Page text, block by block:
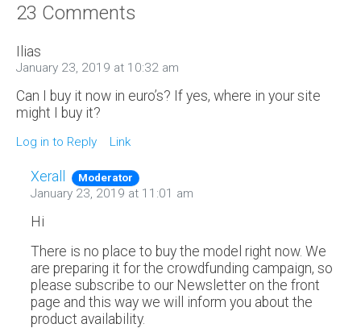
23 Comments
Ilias
January 23, 2019 at 10:32 am
Can I buy it now in euro’s? If yes, where in your site
might I buy it?
Log in to Reply Link
Xerall Moderator
January 23, 2019 at 11:01 am
Hi
There is no place to buy the model right now. We
are preparing it for the crowdfunding campaign, so
please subscribe to our Newsletter on the front
page and this way we will inform you about the
product availability.